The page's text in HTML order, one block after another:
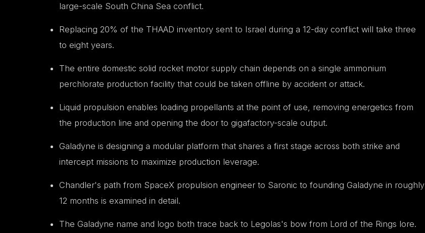
large-scale South China Sea conflict.
Replacing 20% of the THAAD inventory sent to Israel during a 12-day conflict will take three
to eight years.
The entire domestic solid rocket motor supply chain depends on a single ammonium
perchlorate production facility that could be taken offline by accident or attack.
Liquid propulsion enables loading propellants at the point of use, removing energetics from
the production line and opening the door to gigafactory-scale output.
Galadyne is designing a modular platform that shares a first stage across both strike and
intercept missions to maximize production leverage.
Chandler's path from SpaceX propulsion engineer to Saronic to founding Galadyne in roughly
12 months is examined in detail.
The Galadyne name and logo both trace back to Legolas's bow from Lord of the Rings lore.